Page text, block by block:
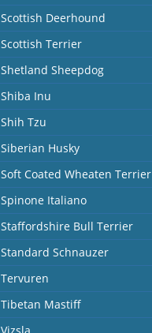
Scottish Deerhound
Scottish Terrier
Shetland Sheepdog
Shiba Inu
Shih Tzu
Siberian Husky
Soft Coated Wheaten Terrier
Spinone Italiano
Staffordshire Bull Terrier
Standard Schnauzer
Tervuren
Tibetan Mastiff